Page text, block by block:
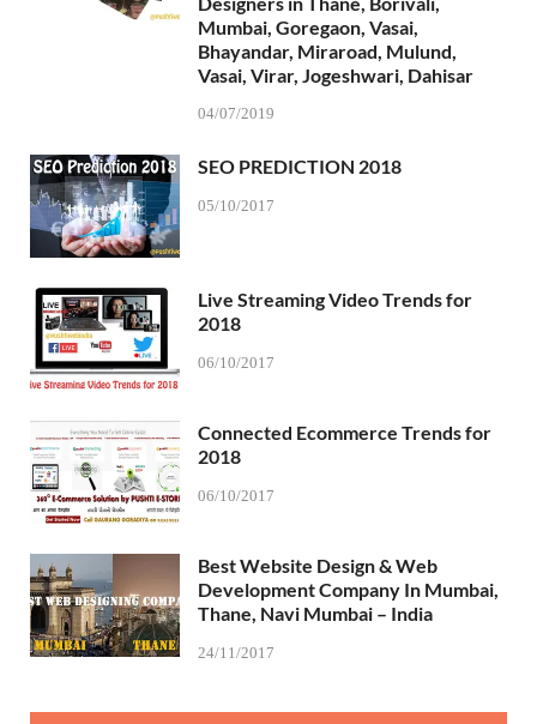
Mumbai, Goregaon, Vasai,
Bhayandar, Miraroad, Mulund,
Vasai, Virar, Jogeshwari, Dahisar
04/07/2019
SEO PREDICTION 2018
05/10/2017
Live Streaming Video Trends for
2018
06/10/2017
Connected Ecommerce Trends for
2018
06/10/2017
Best Website Design & Web
Development Company In Mumbai,
Thane, Navi Mumbai – India
24/11/2017